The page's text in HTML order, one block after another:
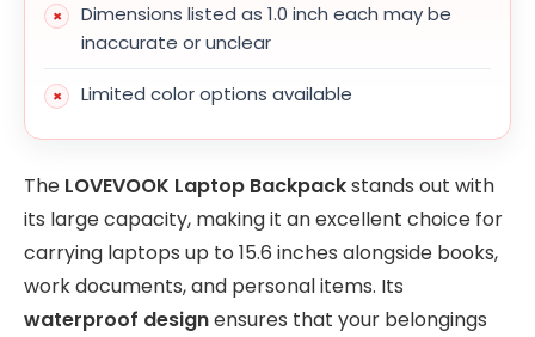
Dimensions listed as 1.0 inch each may be
inaccurate or unclear
Limited color options available
The LOVEVOOK Laptop Backpackstands out with
its large capacity, making it an excellent choice for
carrying laptops up to 15.6 inches alongside books,
work documents, and personal items. Its
waterproof designensures that your belongings